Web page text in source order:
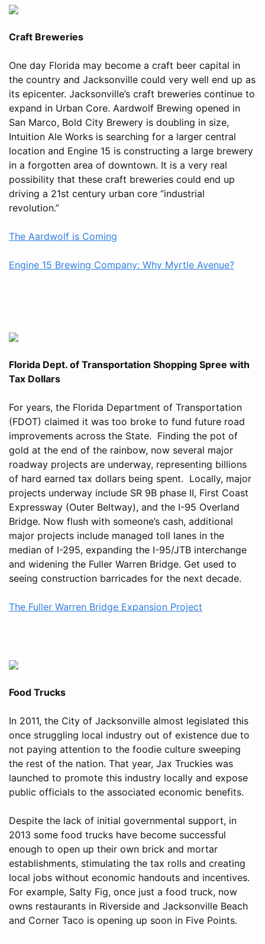
Craft Breweries
One day Florida may become a craft beer capital in
the country and Jacksonville could very well end up as
its epicenter. Jacksonville’s craft breweries continue to
expand in Urban Core. Aardwolf Brewing opened in
San Marco, Bold City Brewery is doubling in size,
Intuition Ale Works is searching for a larger central
location and Engine 15 is constructing a large brewery
in a forgotten area of downtown. It is a very real
possibility that these craft breweries could end up
driving a 21st century urban core “industrial
revolution.”
The Aardwolf is Coming
Engine 15 Brewing Company: Why Myrtle Avenue?
Florida Dept. of Transportation Shopping Spree with
Tax Dollars
For years, the Florida Department of Transportation
(FDOT) claimed it was too broke to fund future road
improvements across the State. Finding the pot of
gold at the end of the rainbow, now several major
roadway projects are underway, representing billions
of hard earned tax dollars being spent. Locally, major
projects underway include SR 9B phase II, First Coast
Expressway (Outer Beltway), and the I-95 Overland
Bridge. Now flush with someone’s cash, additional
major projects include managed toll lanes in the
median of I-295, expanding the I-95/JTB interchange
and widening the Fuller Warren Bridge. Get used to
seeing construction barricades for the next decade.
The Fuller Warren Bridge Expansion Project
Food Trucks
In 2011, the City of Jacksonville almost legislated this
once struggling local industry out of existence due to
not paying attention to the foodie culture sweeping
the rest of the nation. That year, Jax Truckies was
launched to promote this industry locally and expose
public officials to the associated economic benefits.
Despite the lack of initial governmental support, in
2013 some food trucks have become successful
enough to open up their own brick and mortar
establishments, stimulating the tax rolls and creating
local jobs without economic handouts and incentives.
For example, Salty Fig, once just a food truck, now
owns restaurants in Riverside and Jacksonville Beach
and Corner Taco is opening up soon in Five Points.